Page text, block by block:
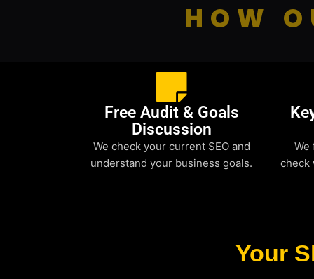
HOW
Free Audit & Goals
Discussion
We check your current SEO and
understand your business goals.
We
check
Your